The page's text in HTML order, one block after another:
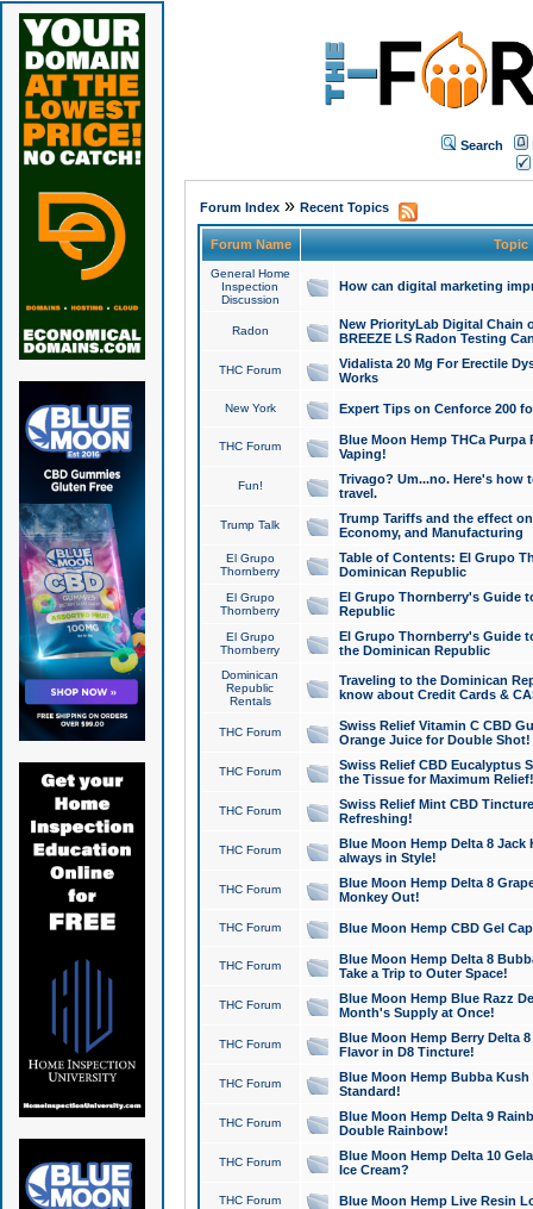
Search
Forum Index» Recent Topics
Forum Name Topic
General Home
Inspection
Discussion
How can digital marketing
Radon
New PriorityLab Digital Chain
BREEZE LS Radon Testing
THC Forum
Vidalista 20 Mg For Erectile
Works
New York Expert Tips on Cenforce 200
THC Forum
Blue Moon Hemp THCa
Vaping!
Fun!
Trivago? Um...no. Here's how
travel.
Trump Talk
Trump Tariffs and the effect
Economy, and Manufacturing
El Grupo
Thornberry
Table of Contents: El Grupo
Dominican Republic
El Grupo
Thornberry
El Grupo Thornberry's Guide
Republic
El Grupo
Thornberry
El Grupo Thornberry's Guide
the Dominican Republic
Dominican
Republic
Rentals
Traveling to the Dominican
know about Credit Cards &
THC Forum
Swiss Relief Vitamin C CBD
Orange Juice for Double Shot!
THC Forum
Swiss Relief CBD Eucalyptus
the Tissue for Maximum Relief!
THC Forum
Swiss Relief Mint CBD
Refreshing!
THC Forum
Blue Moon Hemp Delta 8 Jack
always in Style!
THC Forum
Blue Moon Hemp Delta 8
Monkey Out!
THC Forum Blue Moon Hemp CBD Gel
THC Forum
Blue Moon Hemp Delta 8
Take a Trip to Outer Space!
THC Forum
Blue Moon Hemp Blue Razz
Month's Supply at Once!
THC Forum
Blue Moon Hemp Berry Delta
Flavor in D8 Tincture!
THC Forum
Blue Moon Hemp Bubba
Standard!
THC Forum
Blue Moon Hemp Delta 9
Double Rainbow!
THC Forum
Blue Moon Hemp Delta 10
Ice Cream?
THC Forum Blue Moon Hemp Live Resin